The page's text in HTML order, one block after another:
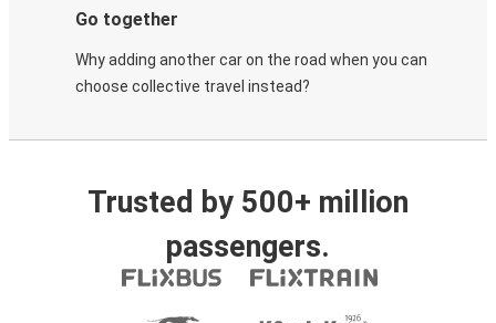
Go together
Why adding another car on the road when you can
choose collective travel instead?
Trusted by 500+ million
passengers.